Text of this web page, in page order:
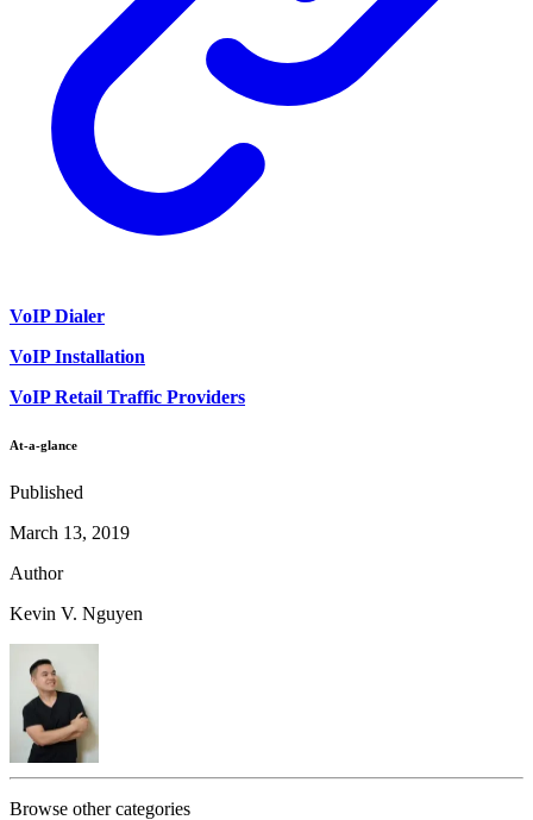
VoIP Dialer
VoIP Installation
VoIP Retail Traffic Providers
At-a-glance
Published
March 13, 2019
Author
Kevin V. Nguyen
Browse other categories